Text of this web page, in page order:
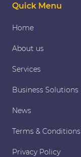
Quick Menu
Home
About us
Services
Business Solutions
News
Terms & Conditions
Privacy Policy